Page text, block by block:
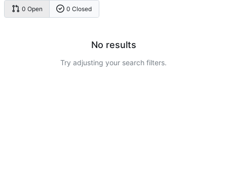
0 Open 0 Closed
No results
Try adjusting your search filters.